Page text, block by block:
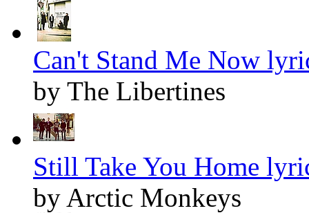
Can't Stand Me Now
by The Libertines
Still Take You Home
by Arctic Monkeys